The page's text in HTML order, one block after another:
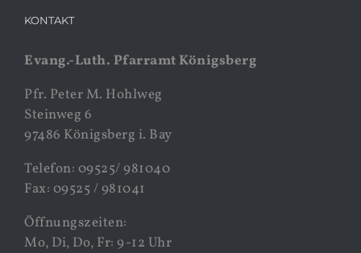
KONTAKT
Evang.-Luth. Pfarramt Königsberg
Pfr. Peter M. Hohlweg
Steinweg 6
97486 Königsberg i. Bay
Telefon: 09525/ 981040
Fax: 09525 / 981041
Öffnungszeiten:
Mo, Di, Do, Fr: 9-12 Uhr